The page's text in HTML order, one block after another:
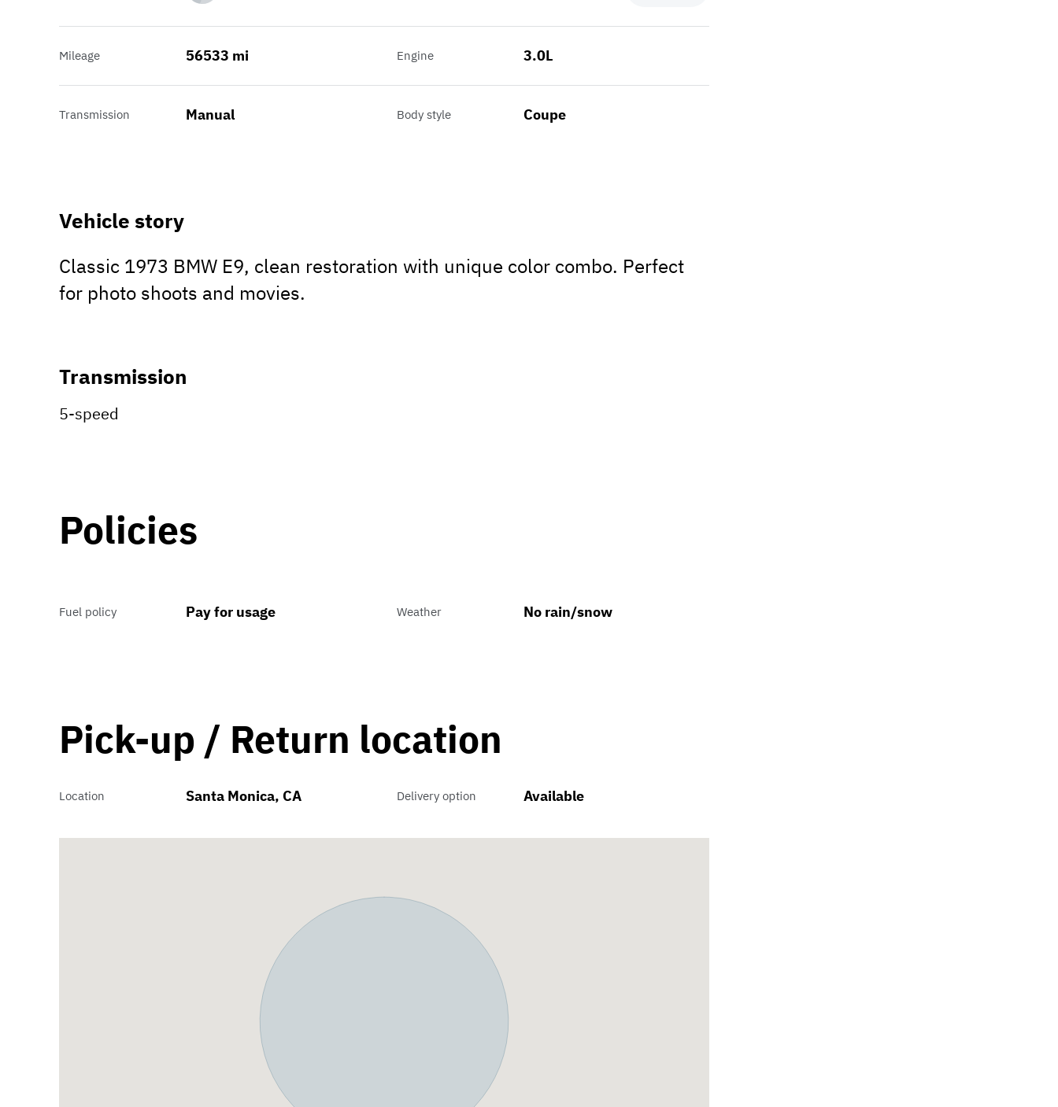
Mileage 56533 mi Engine 3.0L
Transmission Manual Body style Coupe
Vehicle story
Classic 1973 BMW E9, clean restoration with unique color combo. Perfect
for photo shoots and movies.
Transmission
5-speed
Policies
Fuel policy Pay for usage Weather No rain/snow
Pick-up / Return location
Location Santa Monica, CA Delivery option Available